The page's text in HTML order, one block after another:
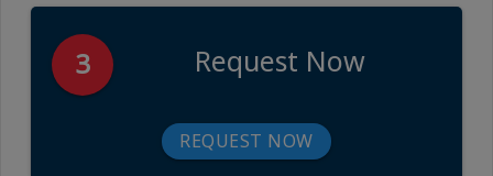
3 Request Now
REQUEST NOW